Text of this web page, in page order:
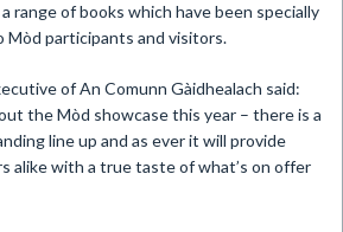
range of books which have been specially
participants and visitors.
of An Comunn Gàidhealach said:
the Mòd showcase this year – there is a
line up and as ever it will provide
alike with a true taste of what’s on offer